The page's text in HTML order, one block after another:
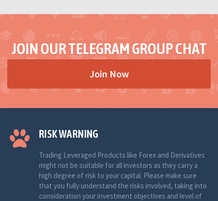
JOIN OUR TELEGRAM GROUP CHAT
Join Now
RISK WARNING
Trading Leveraged Products like Forex and Derivatives
might not be suitable for all investors as they carry a
high degree of risk to your capital. Please make sure
that you fully understand the risks involved, taking into
consideration your investment objectives and level of